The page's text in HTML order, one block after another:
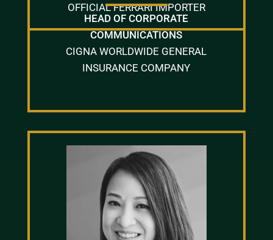
OFFICIAL FERRARI IMPORTER
HEAD OF CORPORATE
COMMUNICATIONS
CIGNA WORLDWIDE GENERAL
INSURANCE COMPANY